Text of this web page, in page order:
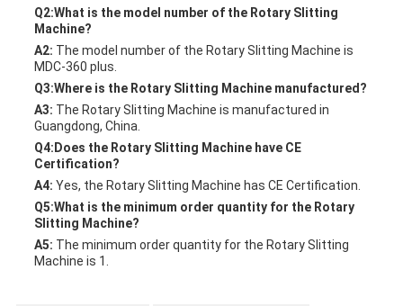
Q2:What is the model number of the Rotary Slitting
Machine?
A2: The model number of the Rotary Slitting Machine is
MDC-360 plus.
Q3:Where is the Rotary Slitting Machine manufactured?
A3: The Rotary Slitting Machine is manufactured in
Guangdong, China.
Q4:Does the Rotary Slitting Machine have CE
Certification?
A4: Yes, the Rotary Slitting Machine has CE Certification.
Q5:What is the minimum order quantity for the Rotary
Slitting Machine?
A5: The minimum order quantity for the Rotary Slitting
Machine is 1.